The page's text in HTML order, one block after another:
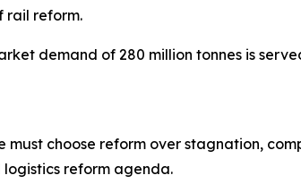
rail reform.
demand of 280 million tonnes is
choose reform over stagnation,
reform agenda.